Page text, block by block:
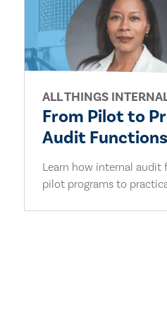
ALL THINGS
From Pilot to
Audit
Learn how internal audit
pilot programs to